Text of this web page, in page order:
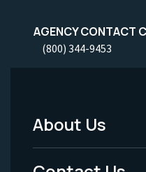
AGENCY CONTACT
(800) 344-9453
Footer
Menu
About Us